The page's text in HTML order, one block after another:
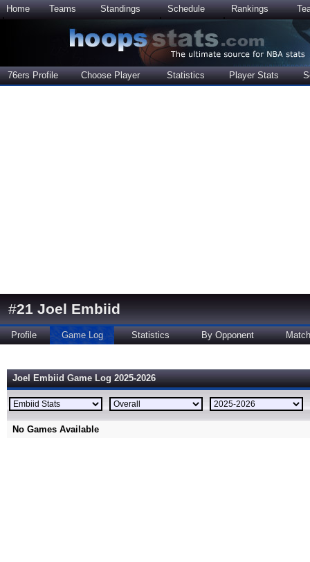
Home Teams Standings Schedule Rankings
76ers Profile Choose Player Statistics Player Stats
#21 Joel Embiid
Profile Game Log Statistics By Opponent
Joel Embiid Game Log 2025-2026
No Games Available